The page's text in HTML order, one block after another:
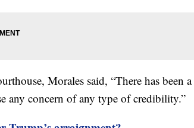
Morales said, “There has been a
any concern of any type of credibility.”